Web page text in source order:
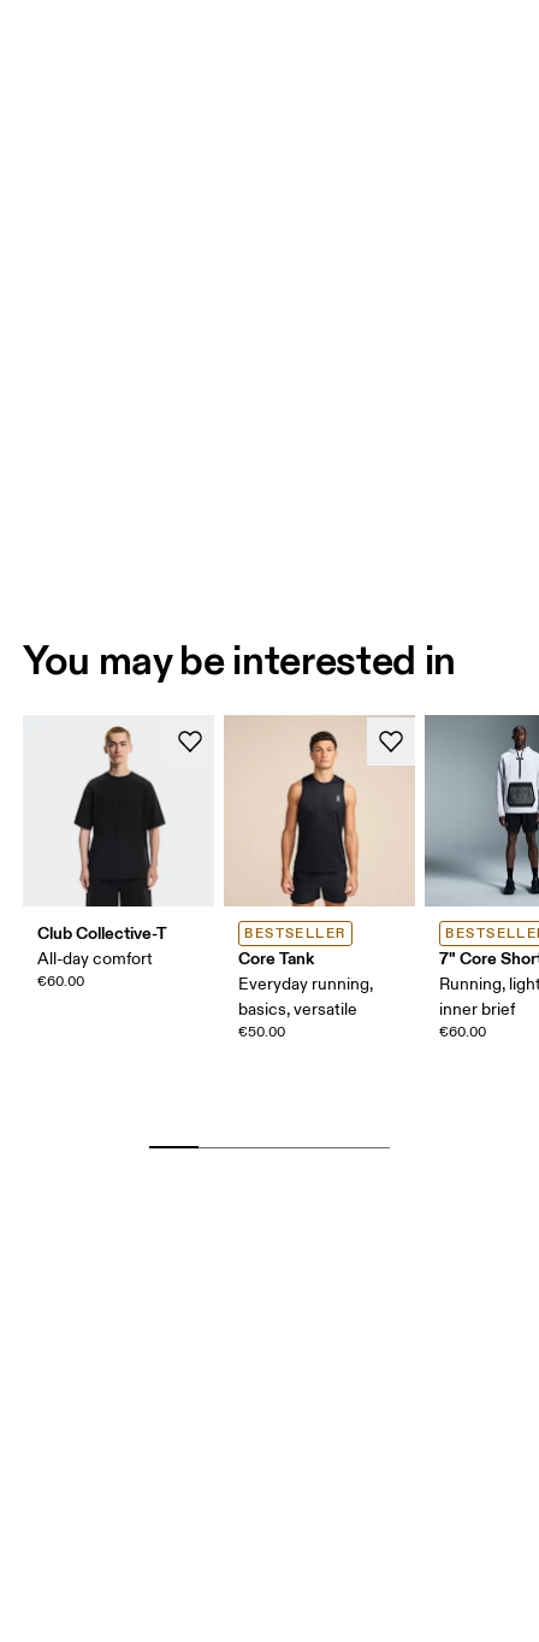
You may be interested in
Club Collective-T
All-day comfort
€60.00
BESTSELLER
Core Tank
Everyday running,
basics, versatile
€50.00
7" Core
Running,
inner brief
€60.00